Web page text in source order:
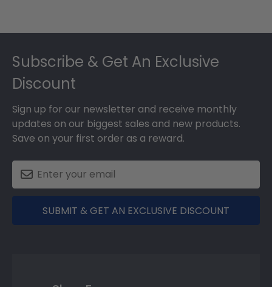
Subscribe & Get An Exclusive
Discount
Sign up for our newsletter and receive monthly
updates on our biggest sales and new products.
Save on your first order as a reward.
SUBMIT & GET AN EXCLUSIVE DISCOUNT